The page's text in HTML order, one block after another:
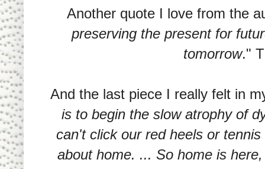
Another quote I love from the
preserving the present for
tomorrow."
And the last piece I really felt in
is to begin the slow atrophy of
can't click our red heels or
about home. ... So home is